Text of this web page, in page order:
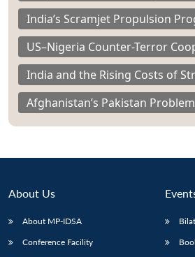
India’s Scramjet Propulsion
US–Nigeria Counter-Terror
India and the Rising Costs of
Afghanistan’s Pakistan Problem
About Us
About MP-IDSA
Conference Facility